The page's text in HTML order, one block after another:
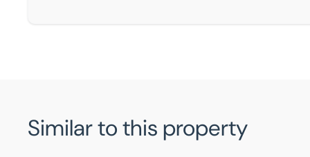
Similar to this property